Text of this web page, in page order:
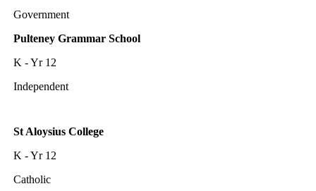
Government
Pulteney Grammar School
K - Yr 12
Independent
St Aloysius College
K - Yr 12
Catholic